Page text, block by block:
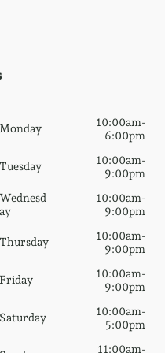
Monday
10:00am-
6:00pm
Tuesday
10:00am-
9:00pm
Wednesd
ay
10:00am-
9:00pm
Thursday
10:00am-
9:00pm
Friday
10:00am-
9:00pm
Saturday
10:00am-
5:00pm
11:00am-